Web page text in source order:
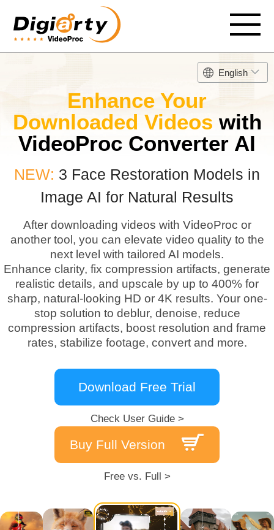
English
Enhance Your
Downloaded Videos with
VideoProc Converter AI
NEW: 3 Face Restoration Models in
Image AI for Natural Results
After downloading videos with VideoProc or
another tool, you can elevate video quality to the
next level with tailored AI models.
Enhance clarity, fix compression artifacts, generate
realistic details, and upscale by up to 400% for
sharp, natural-looking HD or 4K results. Your one-
stop solution to deblur, denoise, reduce
compression artifacts, boost resolution and frame
rates, stabilize footage, convert and more.
Download Free Trial
Check User Guide >
Buy Full Version
Free vs. Full >